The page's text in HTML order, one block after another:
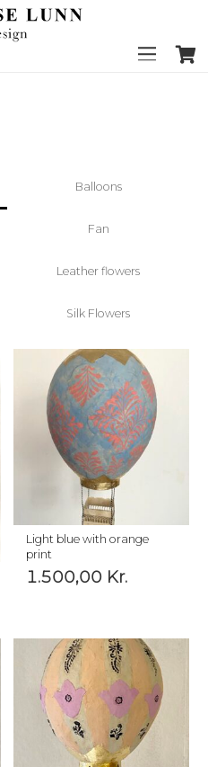
Balloons
Fan
Leather flowers
Silk Flowers
Light blue with orange
print
1.500,00 Kr.